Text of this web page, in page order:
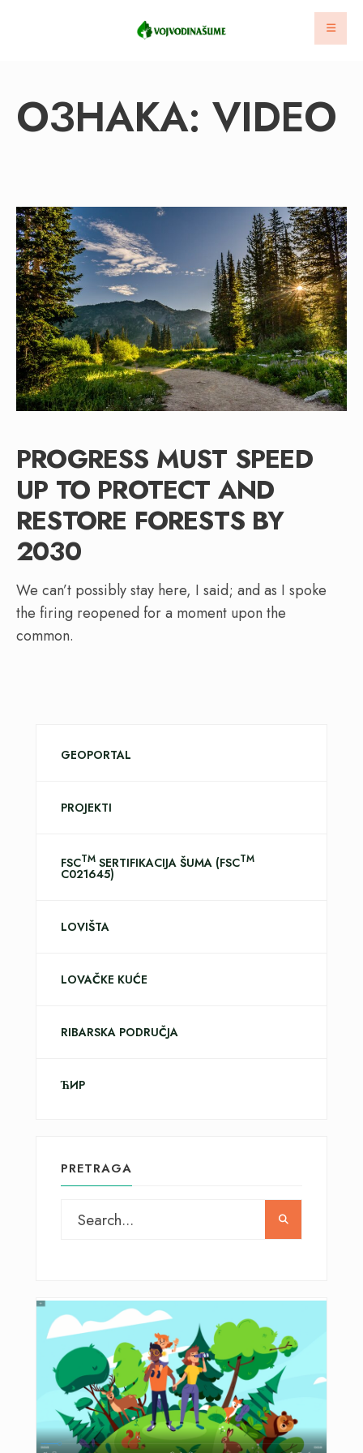
ОЗНАКА: VIDEO
PROGRESS MUST SPEED
UP TO PROTECT AND
RESTORE FORESTS BY
2030
We can’t possibly stay here, I said; and as I spoke
the firing reopened for a moment upon the
common.
GEOPORTAL
PROJEKTI
FSCTM SERTIFIKACIJA ŠUMA (FSCTM
C021645)
LOVIŠTA
LOVAČKE KUĆE
RIBARSKA PODRUČJA
ЋИР
PRETRAGA